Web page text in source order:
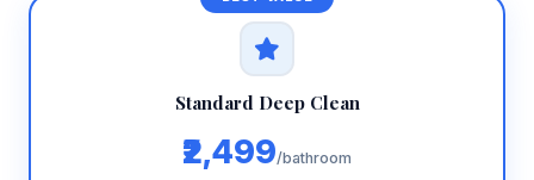
Standard Deep Clean
₹2,499/bathroom